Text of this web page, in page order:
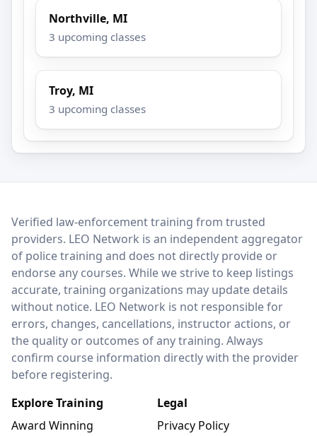
Northville, MI
3 upcoming classes
Troy, MI
3 upcoming classes
LEO Network
Verified law-enforcement training from trusted
providers. LEO Network is an independent aggregator
of police training and does not directly provide or
endorse any courses. While we strive to keep listings
accurate, training organizations may update details
without notice. LEO Network is not responsible for
errors, changes, cancellations, instructor actions, or
the quality or outcomes of any training. Always
confirm course information directly with the provider
before registering.
Explore Training
Award Winning
Legal
Privacy Policy